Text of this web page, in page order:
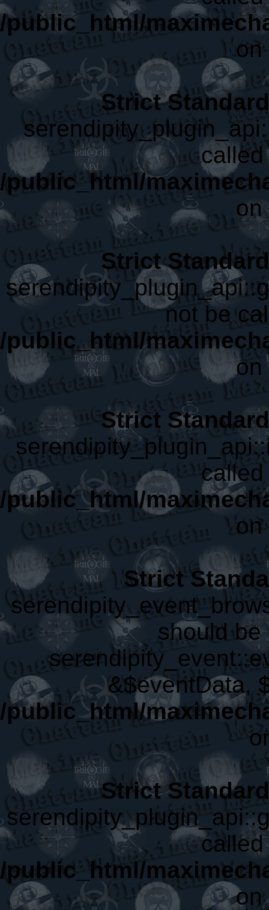
/public_html/
Strict
/public_html/
Strict
not be
/public_html/
Strict
/public_html/
Strict
should be
&$eventData,
/public_html/
Strict
/public_html/